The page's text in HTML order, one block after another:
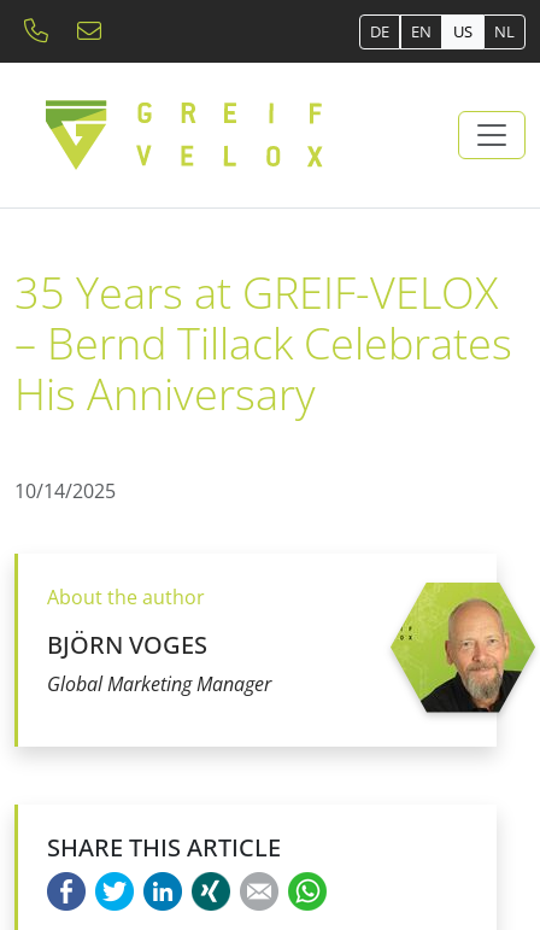
DE EN US NL
35 Years at GREIF-VELOX
– Bernd Tillack Celebrates
His Anniversary
10/14/2025
About the author
BJÖRN VOGES
Global Marketing Manager
SHARE THIS ARTICLE
FacebookTwitterLinkedIn
Xing E-mail